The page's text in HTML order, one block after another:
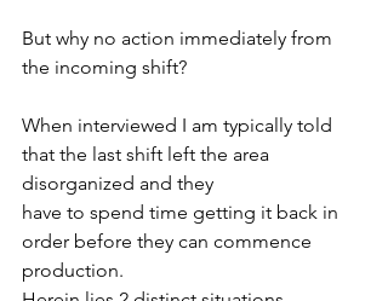
But why no action immediately from
the incoming shift?
When interviewed I am typically told
that the last shift left the area
disorganized and they
have to spend time getting it back in
order before they can commence
production.